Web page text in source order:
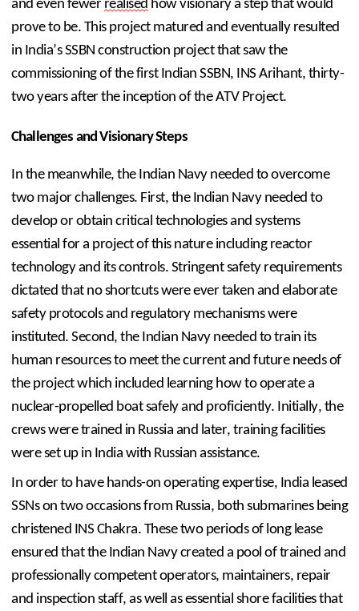
and even fewer realised how visionary a step that would
prove to be. This project matured and eventually resulted
in India’s SSBN construction project that saw the
commissioning of the first Indian SSBN, INS Arihant, thirty-
two years after the inception of the ATV Project.
Challenges and Visionary Steps
In the meanwhile, the Indian Navy needed to overcome
two major challenges. First, the Indian Navy needed to
develop or obtain critical technologies and systems
essential for a project of this nature including reactor
technology and its controls. Stringent safety requirements
dictated that no shortcuts were ever taken and elaborate
safety protocols and regulatory mechanisms were
instituted. Second, the Indian Navy needed to train its
human resources to meet the current and future needs of
the project which included learning how to operate a
nuclear-propelled boat safely and proficiently. Initially, the
crews were trained in Russia and later, training facilities
were set up in India with Russian assistance.
In order to have hands-on operating expertise, India leased
SSNs on two occasions from Russia, both submarines being
christened INS Chakra. These two periods of long lease
ensured that the Indian Navy created a pool of trained and
professionally competent operators, maintainers, repair
and inspection staff, as well as essential shore facilities that